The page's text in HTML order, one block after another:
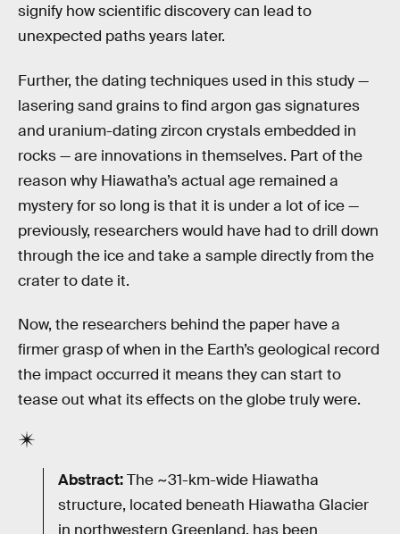
signify how scientific discovery can lead to
unexpected paths years later.
Further, the dating techniques used in this study —
lasering sand grains to find argon gas signatures
and uranium-dating zircon crystals embedded in
rocks — are innovations in themselves. Part of the
reason why Hiawatha’s actual age remained a
mystery for so long is that it is under a lot of ice —
previously, researchers would have had to drill down
through the ice and take a sample directly from the
crater to date it.
Now, the researchers behind the paper have a
firmer grasp of when in the Earth’s geological record
the impact occurred it means they can start to
tease out what its effects on the globe truly were.
Abstract:The ~31-km-wide Hiawatha
structure, located beneath Hiawatha Glacier
in northwestern Greenland, has been